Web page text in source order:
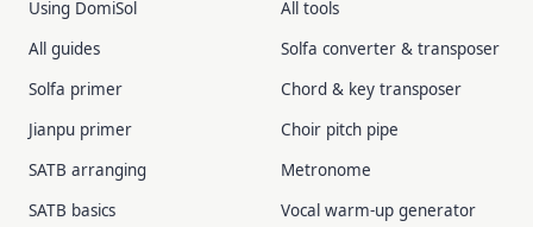
Using DomiSol
All guides
Solfa primer
Jianpu primer
SATB arranging
SATB basics
All tools
Solfa converter & transposer
Chord & key transposer
Choir pitch pipe
Metronome
Vocal warm-up generator